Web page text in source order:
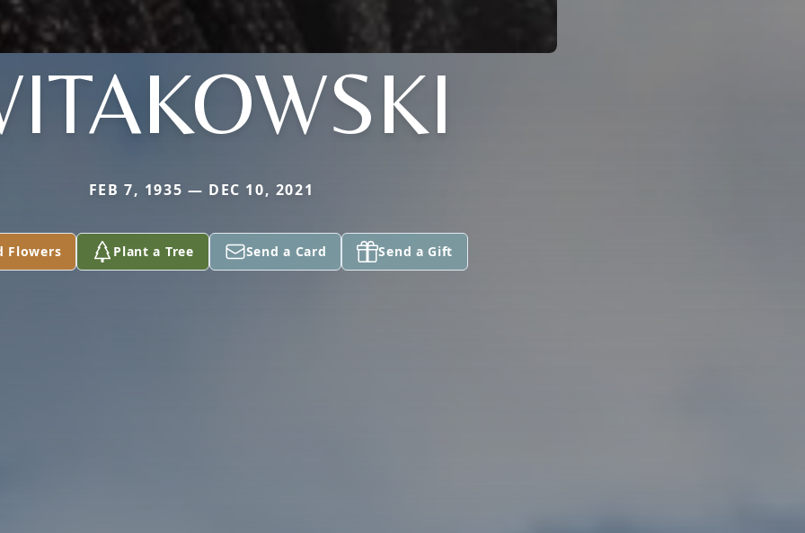
FEB 7, 1935 — DEC 10, 2021
Flowers Plant a Tree Send a Card Send a Gift